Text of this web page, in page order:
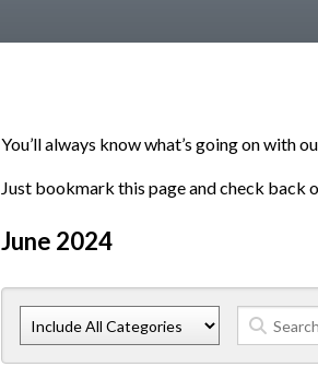
You’ll always know what’s going on with
Just bookmark this page and check back
June 2024